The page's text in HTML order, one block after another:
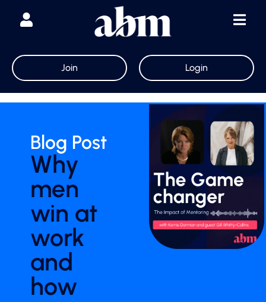
Join Login
Blog Post
Why
men
win at
work
and
how